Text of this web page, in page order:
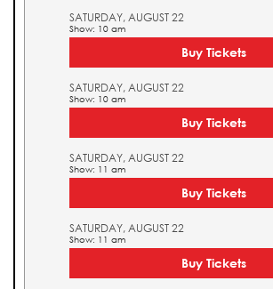
SATURDAY, AUGUST 22
Show: 10 am
Buy Tickets
SATURDAY, AUGUST 22
Show: 10 am
Buy Tickets
SATURDAY, AUGUST 22
Show: 11 am
Buy Tickets
SATURDAY, AUGUST 22
Show: 11 am
Buy Tickets